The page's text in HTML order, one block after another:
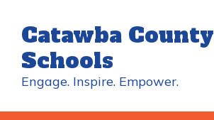
main
content
Catawba County
Schools
Engage. Inspire. Empower.